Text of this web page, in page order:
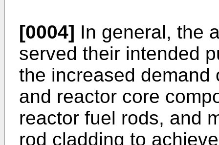
[0004] In general, the
served their intended
the increased demand
and reactor core
reactor fuel rods, and
rod cladding to